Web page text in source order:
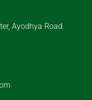
Ayodhya Road.